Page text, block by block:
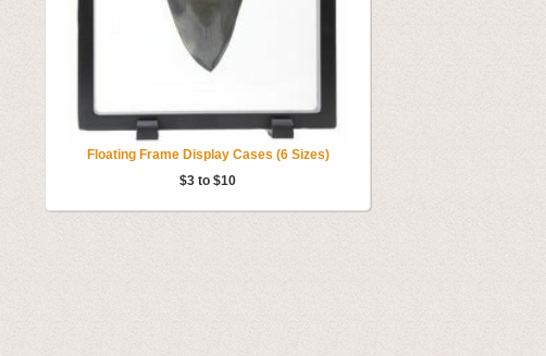
Floating Frame Display Cases (6 Sizes)
$3 to $10